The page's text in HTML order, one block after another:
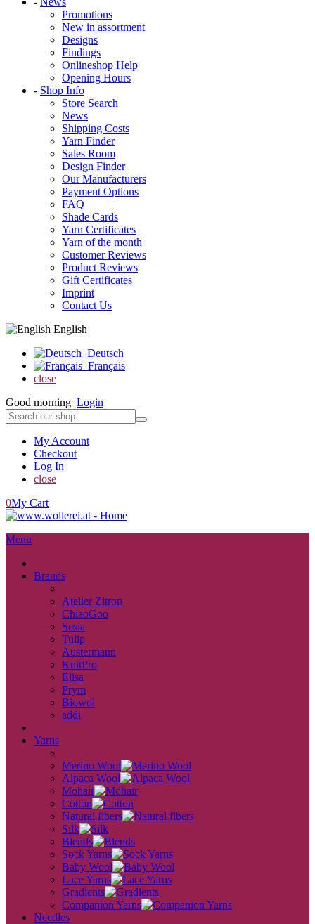
Promotions
New in assortment
Designs
Findings
Onlineshop Help
Opening Hours
- Shop Info
Store Search
News
Shipping Costs
Yarn Finder
Sales Room
Design Finder
Our Manufacturers
Payment Options
FAQ
Shade Cards
Yarn Certificates
Yarn of the month
Customer Reviews
Product Reviews
Gift Certificates
Imprint
Contact Us
English
Deutsch
Français
close
Good morning Login
My Account
Checkout
Log In
close
0My Cart
Menu
Brands
Atelier Zitron
ChiaoGoo
Sesia
Tulip
Austermann
KnitPro
Elisa
Prym
Biowol
addi
Yarns
Merino Wool
Alpaca Wool
Mohair
Cotton
Natural fibers
Silk
Blends
Sock Yarns
Baby Wool
Lace Yarns
Gradients
Companion Yarns
Needles